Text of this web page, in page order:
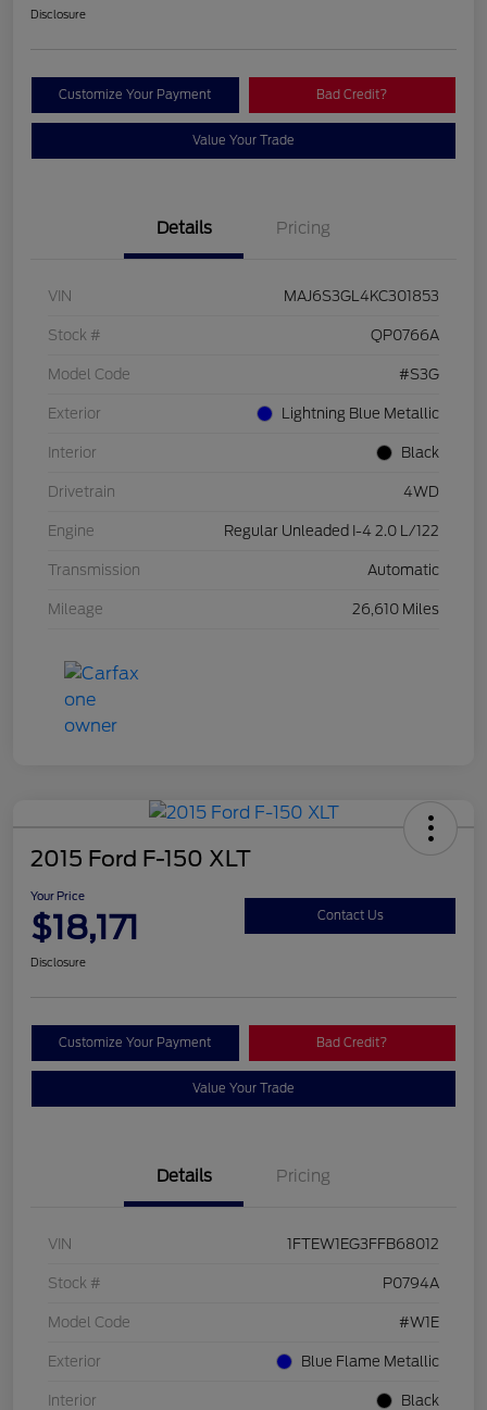
Disclosure
Customize Your Payment Bad Credit?
Value Your Trade
Details Pricing
VIN MAJ6S3GL4KC301853
Stock # QP0766A
Model Code #S3G
Exterior Lightning Blue Metallic
Interior Black
Drivetrain 4WD
Engine Regular Unleaded I-4 2.0 L/122
Transmission Automatic
Mileage 26,610 Miles
2015 Ford F-150 XLT
Your Price
$18,171 Contact Us
Disclosure
Customize Your Payment Bad Credit?
Value Your Trade
Details Pricing
VIN 1FTEW1EG3FFB68012
Stock # P0794A
Model Code #W1E
Exterior Blue Flame Metallic
Interior Black